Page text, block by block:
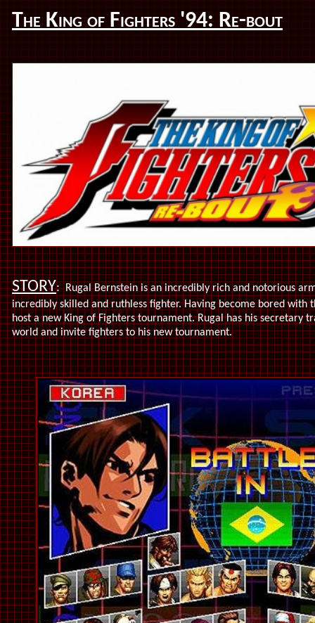
The King of Fighters '94: Re-bout
STORY: Rugal Bernstein is an incredibly rich and notorious
incredibly skilled and ruthless fighter. Having become bored with
host a new King of Fighters tournament. Rugal has his secretary
world and invite fighters to his new tournament.